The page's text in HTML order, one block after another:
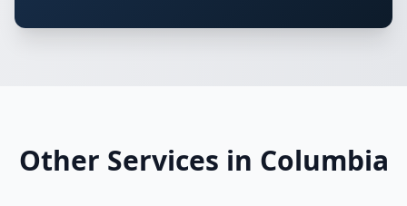
Other Services in Columbia